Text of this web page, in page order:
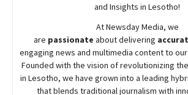
and Insights in Lesotho!
AtNewsdayMedia, we
are passionate aboutdelivering
engaging news and multimedia content to
Founded with the vision of revolutionizing
in Lesotho, we have grown into a leading
that blends traditional journalism with